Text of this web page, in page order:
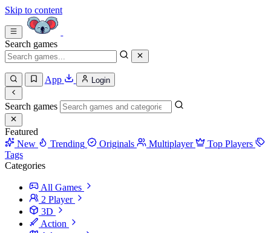
Skip to content
Search games
App Login
Search games
Featured
New
Trending Originals Multiplayer
Top Players
Tags
Categories
All Games
2 Player
3D
Action